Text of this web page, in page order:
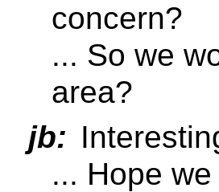
concern?
... So we
area?
jb:
... Hope